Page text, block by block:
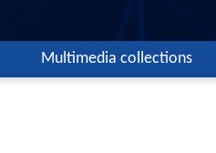
Multimedia collections